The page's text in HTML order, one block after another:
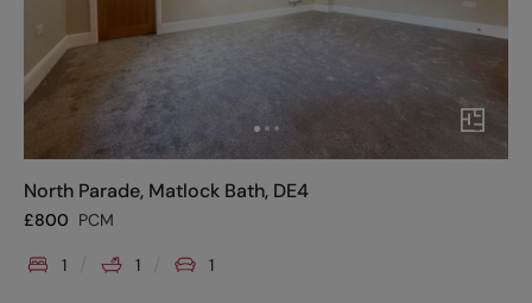
North Parade, Matlock Bath, DE4
£800 PCM
1 1 1